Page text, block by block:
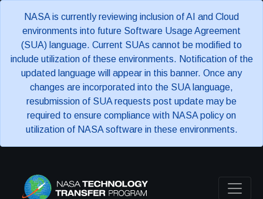
NASA is currently reviewing inclusion of AI and Cloud
environments into future Software Usage Agreement
(SUA) language. Current SUAs cannot be modified to
include utilization of these environments. Notification of the
updated language will appear in this banner. Once any
changes are incorporated into the SUA language,
resubmission of SUA requests post update may be
required to ensure compliance with NASA policy on
utilization of NASA software in these environments.